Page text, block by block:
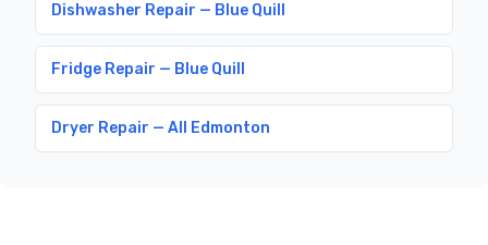
Dishwasher Repair — Blue Quill
Fridge Repair — Blue Quill
Dryer Repair — All Edmonton